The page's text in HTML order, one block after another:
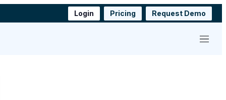
Login Pricing Request Demo
Menu